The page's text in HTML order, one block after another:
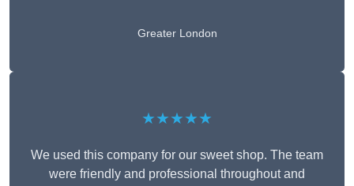
Greater London
★★★★★
We used this company for our sweet shop. The team
were friendly and professional throughout and